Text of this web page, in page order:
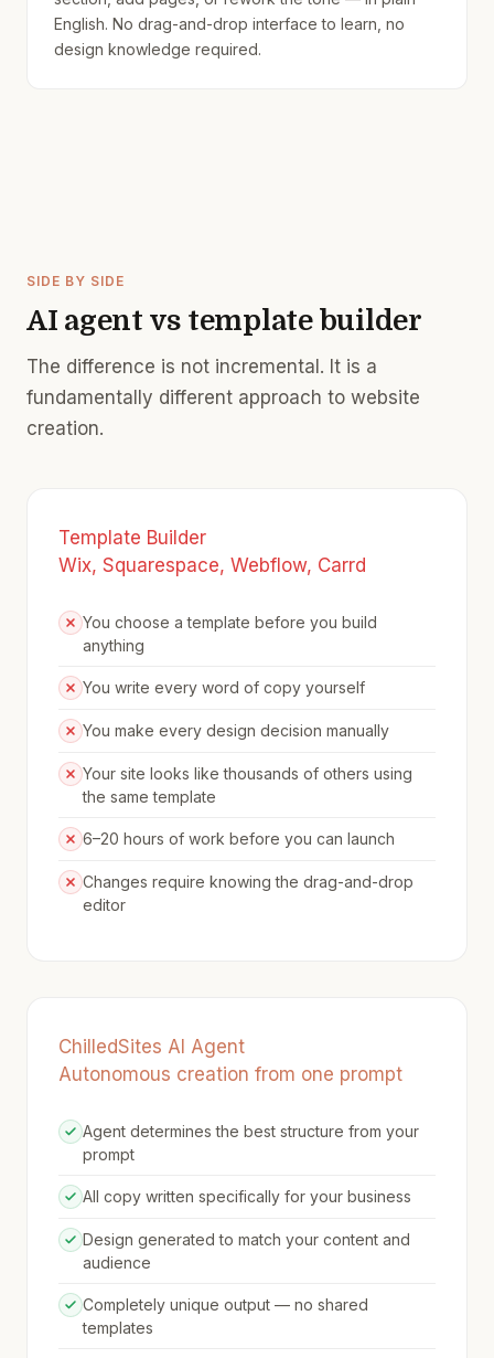
English. No drag-and-drop interface to learn, no
design knowledge required.
SIDE BY SIDE
AI agent vs template builder
The difference is not incremental. It is a
fundamentally different approach to website
creation.
Template Builder
Wix, Squarespace, Webflow, Carrd
You choose a template before you build
anything
You write every word of copy yourself
You make every design decision manually
Your site looks like thousands of others using
the same template
6–20 hours of work before you can launch
Changes require knowing the drag-and-drop
editor
ChilledSites AI Agent
Autonomous creation from one prompt
Agent determines the best structure from your
prompt
All copy written specifically for your business
Design generated to match your content and
audience
Completely unique output — no shared
templates